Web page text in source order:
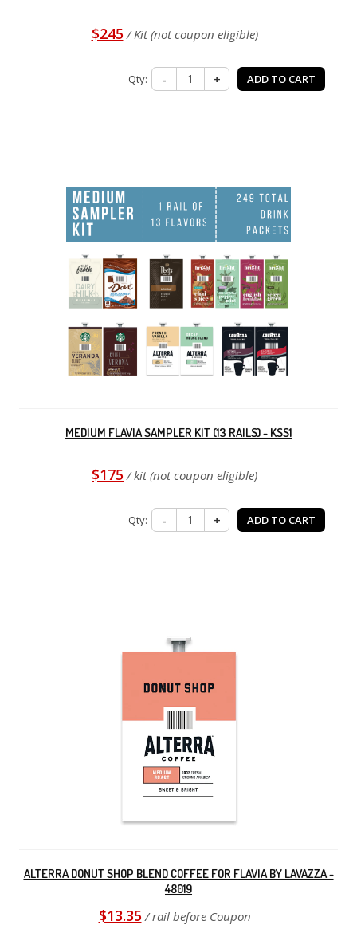
$245 / Kit (not coupon eligible)
Qty: - + ADD TO CART
MEDIUM FLAVIA SAMPLER KIT (13 RAILS) - KSS1
$175 / kit (not coupon eligible)
Qty: - + ADD TO CART
ALTERRA DONUT SHOP BLEND COFFEE FOR FLAVIA BY LAVAZZA -
48019
$13.35 / rail before Coupon